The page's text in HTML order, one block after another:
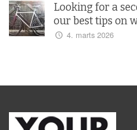
Looking for a
our best tips on
4. marts 2026